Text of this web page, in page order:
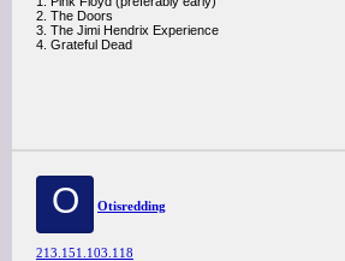
2. The Doors
3. The Jimi Hendrix Experience
4. Grateful Dead
O Otisredding
213.151.103.118